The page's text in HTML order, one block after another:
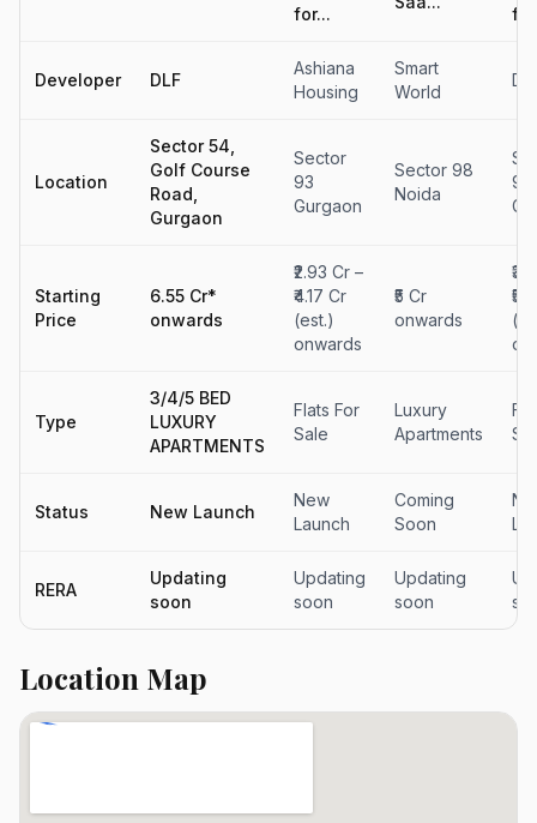
for...
Developer DLF
Ashiana
Housing
Smart
World
Location
Sector 54,
Golf Course
Road,
Gurgaon
Sector
93
Gurgaon
Sector 98
Noida
90
Starting
Price
6.55 Cr*
onwards
₹2.93 Cr –
₹4.17 Cr
(est.)
onwards
₹5 Cr
onwards
Type
3/4/5 BED
LUXURY
APARTMENTS
Flats For
Sale
Luxury
Apartments
Status New Launch
New
Launch
Coming
Soon
RERA
Updating
soon
Updating
soon
Updating
soon
Location Map